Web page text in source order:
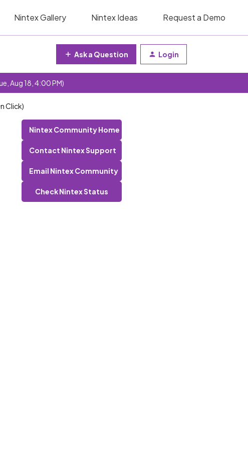
Nintex Gallery Nintex Ideas Request a Demo
Ask a Question Login
Aug 18, 4:00 PM)
Click)
Nintex Community Home
Contact Nintex Support
Email Nintex Community
Check Nintex Status